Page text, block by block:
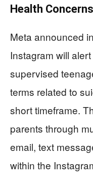
Health Concerns
Meta announced
Instagram will
supervised
terms related to
short timeframe.
parents through
email, text
within the